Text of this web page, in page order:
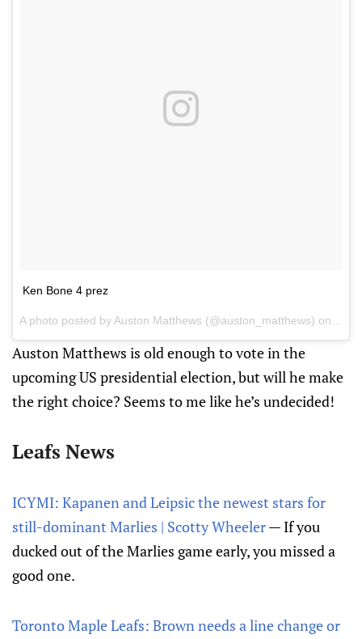
Ken Bone 4 prez
Auston Matthews is old enough to vote in the
upcoming US presidential election, but will he make
the right choice? Seems to me like he’s undecided!
Leafs News
ICYMI: Kapanen and Leipsic the newest stars for
still-dominant Marlies | Scotty Wheeler— If you
ducked out of the Marlies game early, you missed a
good one.
Toronto Maple Leafs: Brown needs a line change or